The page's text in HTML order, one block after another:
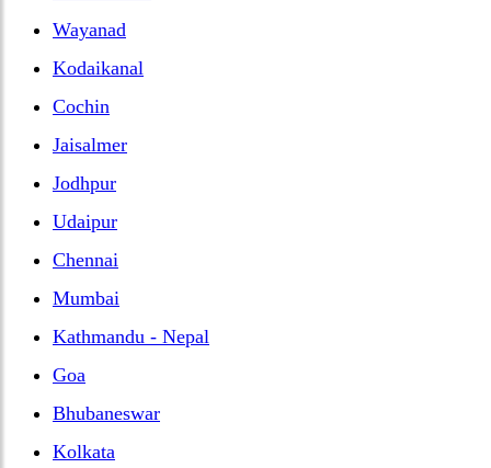
Wayanad
Kodaikanal
Cochin
Jaisalmer
Jodhpur
Udaipur
Chennai
Mumbai
Kathmandu - Nepal
Goa
Bhubaneswar
Kolkata